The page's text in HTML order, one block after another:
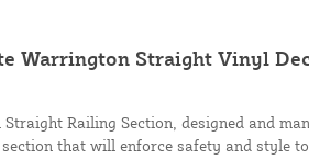
Warrington Straight Vinyl
Railing Section, designed and
that will enforce safety and style